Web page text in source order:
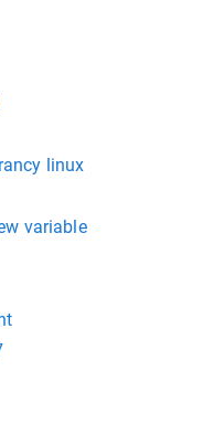
linux
variable